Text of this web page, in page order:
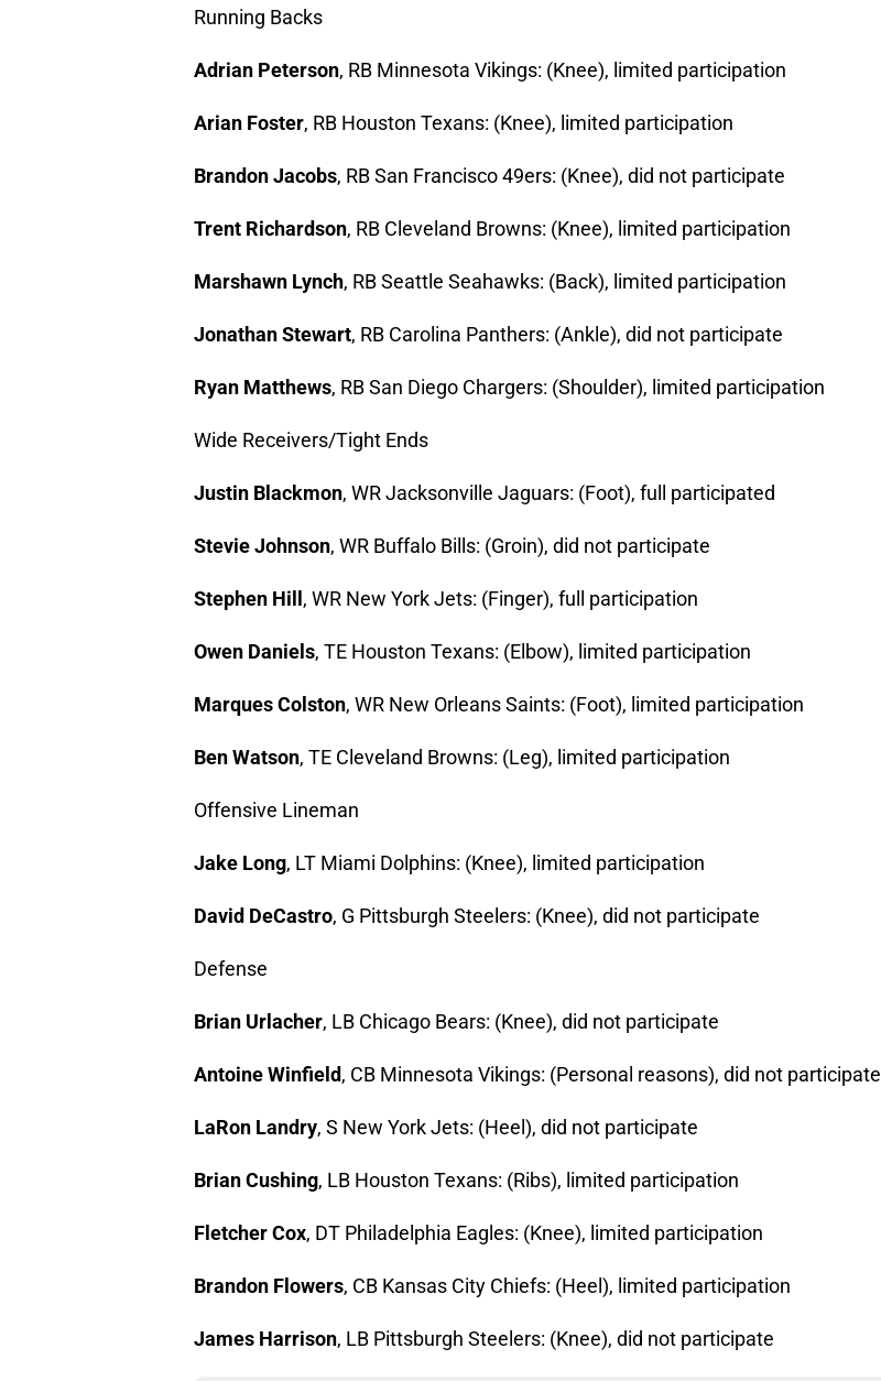
Running Backs
Adrian Peterson, RB Minnesota Vikings: (Knee), limited participation
Arian Foster, RB Houston Texans: (Knee), limited participation
Brandon Jacobs, RB San Francisco 49ers: (Knee), did not participate
Trent Richardson, RB Cleveland Browns: (Knee), limited participation
Marshawn Lynch, RB Seattle Seahawks: (Back), limited participation
Jonathan Stewart, RB Carolina Panthers: (Ankle), did not participate
Ryan Matthews, RB San Diego Chargers: (Shoulder), limited participation
Wide Receivers/Tight Ends
Justin Blackmon, WR Jacksonville Jaguars: (Foot), full participated
Stevie Johnson, WR Buffalo Bills: (Groin), did not participate
Stephen Hill , WR New York Jets: (Finger), full participation
Owen Daniels, TE Houston Texans: (Elbow), limited participation
Marques Colston, WR New Orleans Saints: (Foot), limited participation
Ben Watson, TE Cleveland Browns: (Leg), limited participation
Offensive Lineman
Jake Long, LT Miami Dolphins: (Knee), limited participation
David DeCastro, G Pittsburgh Steelers: (Knee), did not participate
Defense
Brian Urlacher, LB Chicago Bears: (Knee), did not participate
Antoine Winfield, CB Minnesota Vikings: (Personal reasons), did not participate
LaRon Landry, S New York Jets: (Heel), did not participate
Brian Cushing, LB Houston Texans: (Ribs), limited participation
Fletcher Cox, DT Philadelphia Eagles: (Knee), limited participation
Brandon Flowers, CB Kansas City Chiefs: (Heel), limited participation
James Harrison, LB Pittsburgh Steelers: (Knee), did not participate